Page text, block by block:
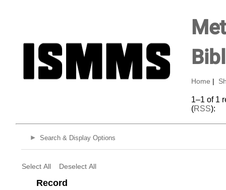
Home
1–1 of 1
(RSS):
Search & Display Options
Select All Deselect All
Record